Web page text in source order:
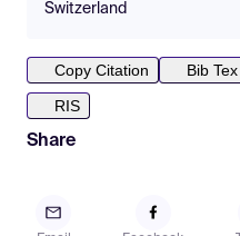
Switzerland
Copy Citation
Bib Tex
RIS
Share